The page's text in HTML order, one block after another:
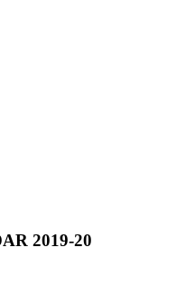
2019-20